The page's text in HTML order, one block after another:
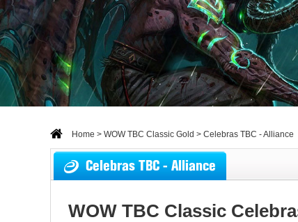
Home > WOW TBC Classic Gold > Celebras TBC - Alliance
Celebras TBC - Alliance
WOW TBC Classic